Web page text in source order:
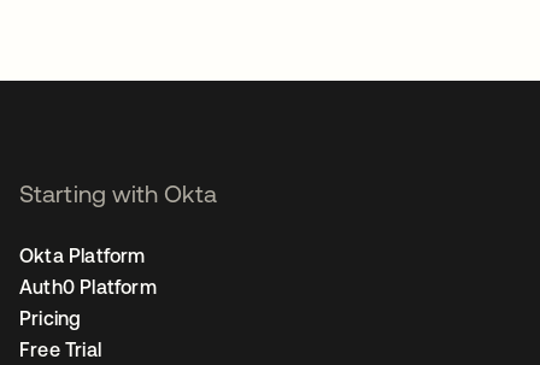
Starting with Okta
Okta Platform
Auth0 Platform
Pricing
Free Trial